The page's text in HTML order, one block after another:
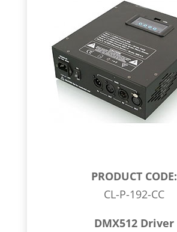
PRODUCT CODE:
CL-P-192-CC
DMX512 Driver